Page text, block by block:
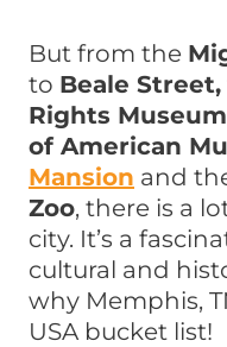
But from the
to Beale Street,
Rights Museum
of American
Mansion and
Zoo, there is a
city. It’s a
cultural and
why Memphis,
USA bucket list!